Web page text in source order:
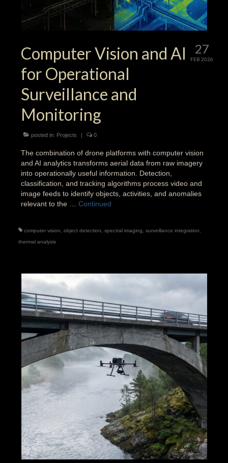
27
FEB 2026
Computer Vision and AI
for Operational
Surveillance and
Monitoring
posted in: Projects | 0
The combination of drone platforms with computer vision
and AI analytics transforms aerial data from raw imagery
into operationally useful information. Detection,
classification, and tracking algorithms process video and
image feeds to identify objects, activities, and anomalies
relevant to the … Continued
computer vision object detection spectral imaging surveillance integration
thermal analysis